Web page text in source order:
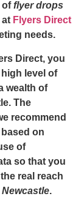
offlyer drops
at Flyers Direct
needs.
Direct, you
level of
wealth of
. The
recommend
on
of
so that you
real reach
.